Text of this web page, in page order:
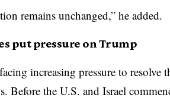
remains unchanged,” he added.
put pressure on Trump
increasing pressure to resolve
Before the U.S. and Israel